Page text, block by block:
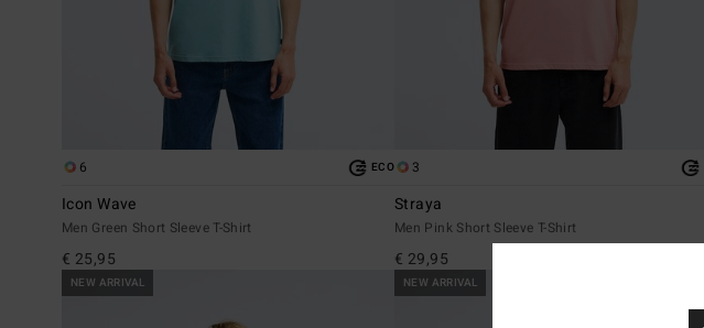
6 ECO
Icon Wave
Men Green Short Sleeve T-Shirt
€ 25,95
3
Straya
Men Pink Short Sleeve T-Shirt
€ 29,95
NEW ARRIVAL NEW ARRIVAL